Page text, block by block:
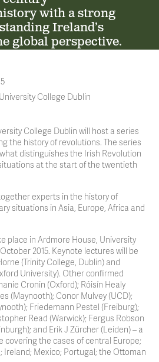
with a strong
Ireland’s
global perspective.
College Dublin
College Dublin will host a series
the history of revolutions. The series
distinguishes the Irish Revolution
at the start of the twentieth
experts in the history of
situations in Asia, Europe, Africa and
place in Ardmore House, University
2015. Keynote lectures will be
(Trinity College, Dublin) and
University). Other confirmed
Cronin (Oxford); Róisín Healy
(Maynooth); Conor Mulvey (UCD);
Friedemann Pestel (Freiburg);
Read (Warwick); Fergus Robson
and Erik J Zürcher (Leiden) – a
covering the cases of central Europe;
Ireland; Mexico; Portugal; the Ottoman